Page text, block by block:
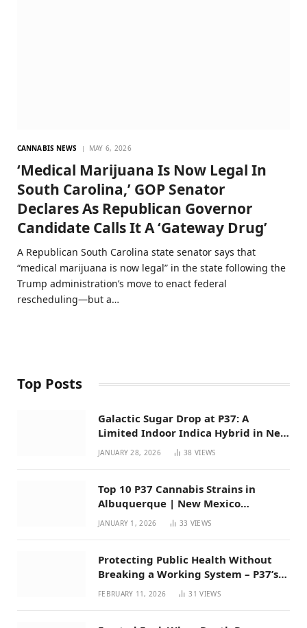
CANNABIS NEWS MAY 6, 2026
‘Medical Marijuana Is Now Legal In
South Carolina,’ GOP Senator
Declares As Republican Governor
Candidate Calls It A ‘Gateway Drug’
A Republican South Carolina state senator says that
“medical marijuana is now legal” in the state following the
Trump administration’s move to enact federal
rescheduling—but a…
Top Posts
Galactic Sugar Drop at P37: A
Limited Indoor Indica Hybrid in New
Mexico
JANUARY 28, 2026 38VIEWS
Top 10 P37 Cannabis Strains in
Albuquerque | New Mexico
Favorites for 2026
JANUARY 1, 2026 33 VIEWS
Protecting Public Health Without
Breaking a Working System – P37’s
Perspective on House Bill 294
FEBRUARY 11, 2026 31VIEWS